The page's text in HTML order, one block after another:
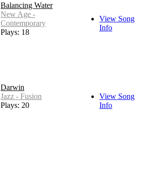
Balancing Water
New Age -
Contemporary
Plays: 18
View Song
Info
Darwin
Jazz - Fusion
Plays: 20
View Song
Info